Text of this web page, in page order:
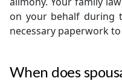
on your behalf during
necessary paperwork
When does